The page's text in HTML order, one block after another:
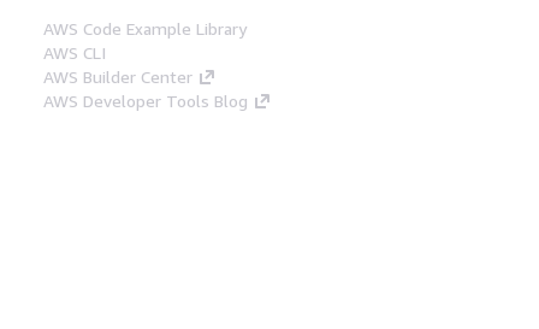
AWS Code Example Library
AWS CLI
AWS Builder Center
AWS Developer Tools Blog